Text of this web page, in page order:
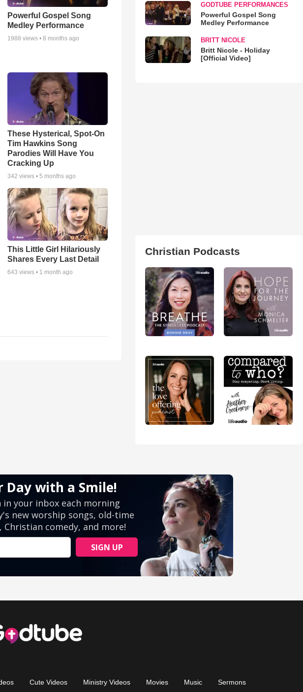
Powerful Gospel Song
Medley Performance
1988 views •8 months ago
These Hysterical, Spot-On
Tim Hawkins Song
Parodies Will Have You
Cracking Up
342 views •5 months ago
This Little Girl Hilariously
Shares Every Last Detail
643 views • 1 month ago
GODTUBE PERFORMANCES
Powerful Gospel Song
Medley Performance
BRITT NICOLE
Britt Nicole - Holiday
[Official Video]
Christian Podcasts
Cute Videos Ministry Videos Movies Music Sermons